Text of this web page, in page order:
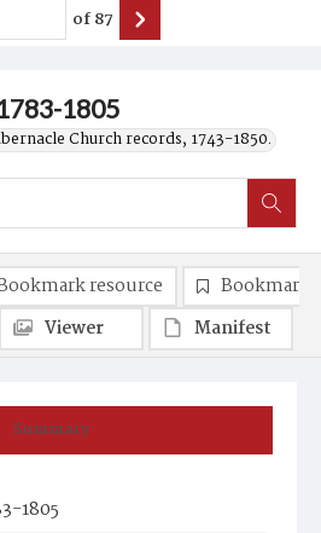
1805
Church records, 1743-1850.
of87
Summary
1805
resource
Bookmark
Viewer
Manifest